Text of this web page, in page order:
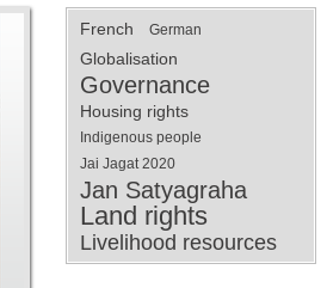
French German
Globalisation
Governance
Housing rights
Indigenous people
Jai Jagat 2020
Jan Satyagraha
Land rights
Livelihood resources